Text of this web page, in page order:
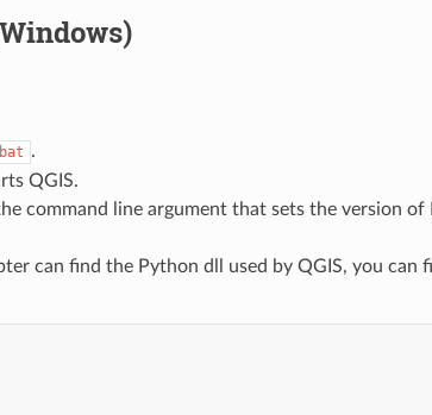
.
QGIS.
command line argument that sets the version of
can find the Python dll used by QGIS, you can